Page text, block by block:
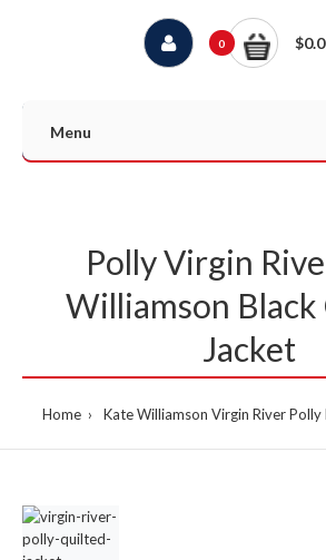
0
Menu
Polly Virgin
Williamson
Jacket
Home Kate Williamson Virgin River